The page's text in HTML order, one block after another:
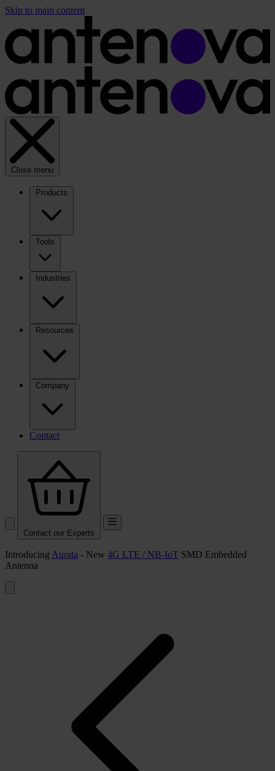
Skip to main content
Close menu
Products
Tools
Industries
Resources
Company
Contact
Contact our Experts
Introducing Aurata - New 4G LTE / NB-IoT SMD Embedded
Antenna